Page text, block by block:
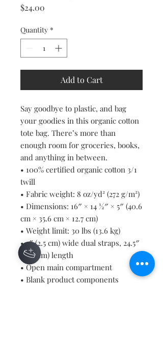
$24.00
Quantity *
Add to Cart
Say goodbye to plastic, and bag
your goodies in this organic cotton
tote bag. There’s more than
enough room for groceries, books,
and anything in between.
• 100% certified organic cotton 3/1
twill
• Fabric weight: 8 oz/yd² (272 g/m²)
• Dimensions: 16″ × 14 ½″ × 5″ (40.6
cm × 35.6 cm × 12.7 cm)
• Weight limit: 30 lbs (13.6 kg)
• 1″ (2.5 cm) wide dual straps, 24.5″
(62.2 cm) length
• Open main compartment
• Blank product components